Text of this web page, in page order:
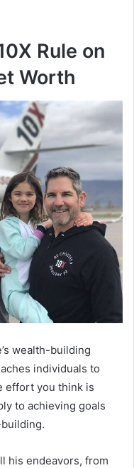
Rule on
Worth
wealth-building
individuals to
effort you think is
to achieving goals
his endeavors, from